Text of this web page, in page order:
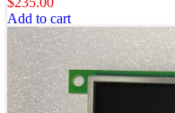
Add to cart